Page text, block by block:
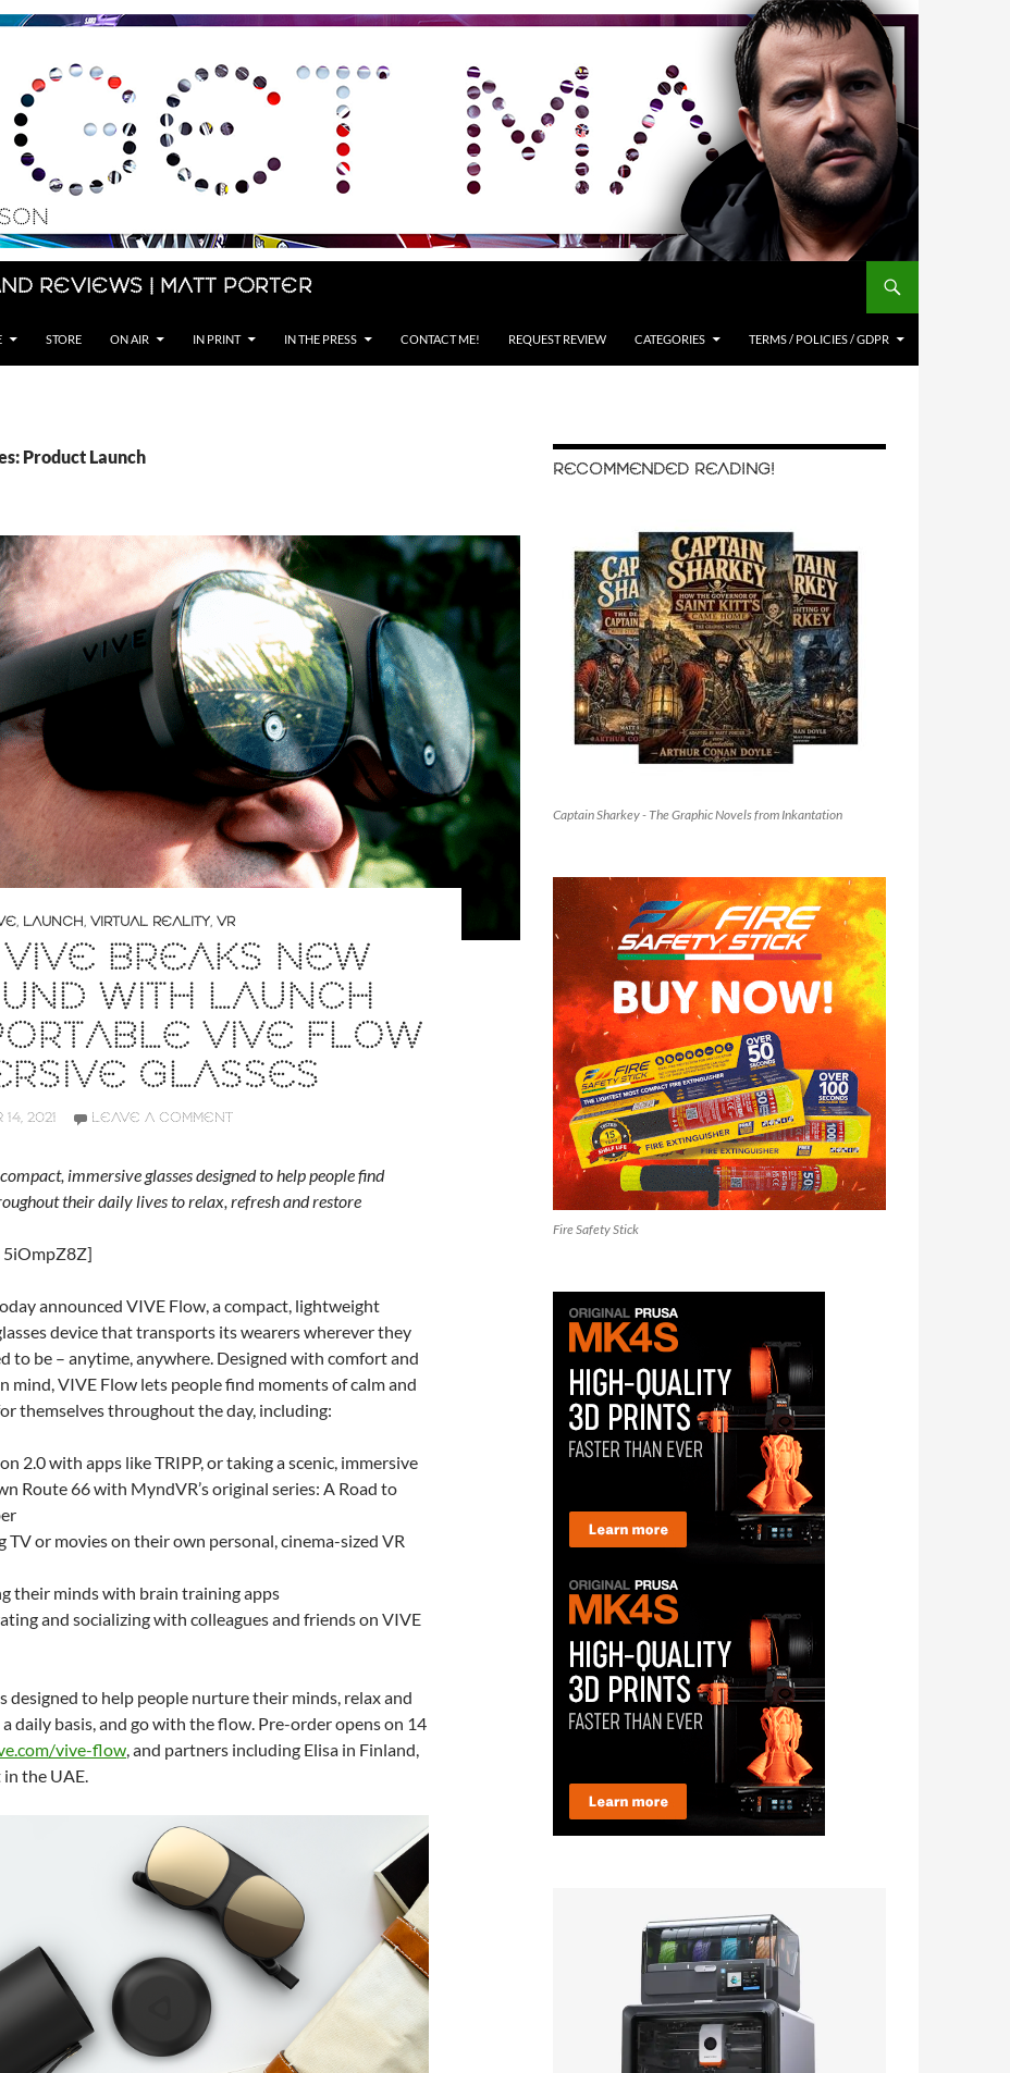
Reviews | Matt Porter
STORE ON AIR IN PRINT IN THE PRESS CONTACT ME! REQUEST REVIEW CATEGORIES TERMS / POLICIES / GDPR
Product Launch
, LAUNCH, VIRTUAL REALITY, VR
BREAKS NEW
WITH LAUNCH
VIVE FLOW
GLASSES
2021 LEAVE A COMMENT
immersive glasses designed to help people find
their daily lives to relax, refresh and restore
5iOmpZ8Z]
announced VIVE Flow, a compact, lightweight
device that transports its wearers wherever they
to be – anytime, anywhere. Designed with comfort and
mind, VIVE Flow lets people find moments of calm and
themselves throughout the day, including:
2.0 with apps like TRIPP, or taking a scenic, immersive
Route 66 with MyndVR’s original series: A Road to
TV or movies on their own personal, cinema-sized VR
their minds with brain training apps
and socializing with colleagues and friends on VIVE
designed to help people nurture their minds, relax and
daily basis, and go with the flow. Pre-order opens on 14
vive-flow, and partners including Elisa in Finland,
the UAE.
RECOMMENDED READING!
Captain Sharkey - The Graphic Novels from Inkantation
Fire Safety Stick